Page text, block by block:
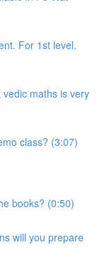
For 1st level.
maths is very
class? (3:07)
books? (0:50)
will you prepare